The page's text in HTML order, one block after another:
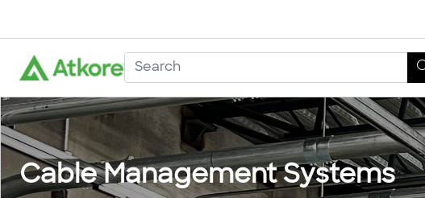
Cable Management Systems